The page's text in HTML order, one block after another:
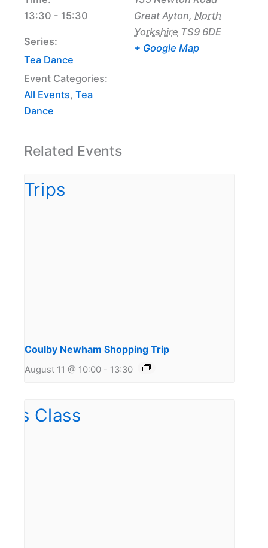
13:30 - 15:30
Series:
Tea Dance
Event Categories:
All Events, Tea
Dance
Great Ayton, North
Yorkshire TS9 6DE
+ Google Map
Related Events
Coulby Newham Shopping Trip
August 11 @ 10:00 - 13:30